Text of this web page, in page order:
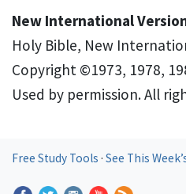
New International
Holy Bible, New
Copyright ©1973, 1978,
Used by permission. All
Free Study Tools · See This